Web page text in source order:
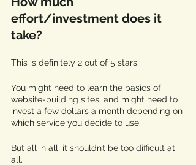
effort/investment does it
take?
This is definitely 2 out of 5 stars.
You might need to learn the basics of
website-building sites, and might need to
invest a few dollars a month depending on
which service you decide to use.
But all in all, it shouldn’t be too difficult at
all.